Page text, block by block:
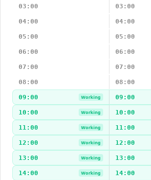
03:00 03:00
04:00 04:00
05:00 05:00
06:00 06:00
07:00 07:00
08:00 08:00
09:00 Working 09:00
10:00 Working 10:00
11:00 Working 11:00
12:00 Working 12:00
13:00 Working 13:00
14:00 Working 14:00